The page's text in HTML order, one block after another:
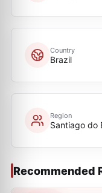
Country
Brazil
Region
Santiago do
Recommended